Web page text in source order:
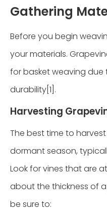
Gathering
Before you begin
your materials.
for basket weaving due
durability[1].
Harvesting
The best time to
dormant season,
Look for vines that are
about the thickness of
be sure to: